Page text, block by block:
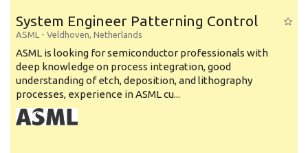
System Engineer Patterning Control
ASML - Veldhoven, Netherlands
ASML is looking for semiconductor professionals with
deep knowledge on process integration, good
understanding of etch, deposition, and lithography
processes, experience in ASML cu...